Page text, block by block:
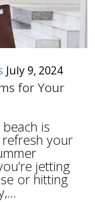
July 9, 2024
for Your
is
refresh your
jetting
or hitting